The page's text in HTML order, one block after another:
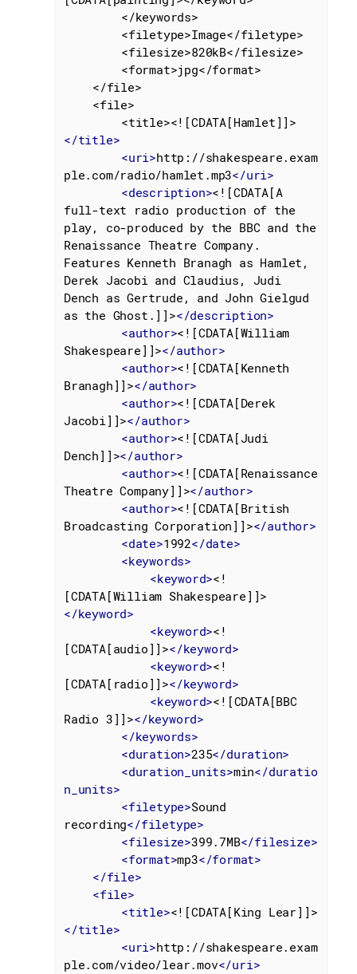
		<title><![CDATA[Hamlet]]>
</title>
<uri>http://shakespeare.exam
ple.com/radio/hamlet.mp3</uri>
<description><![CDATA[A
full-text radio production of the
play, co-produced by the BBC and the
Renaissance Theatre Company.
Features Kenneth Branagh as Hamlet,
Derek Jacobi and Claudius, Judi
Dench as Gertrude, and John Gielgud
as the Ghost.]]></description>
<author><![CDATA[William
Shakespeare]]></author>
<author><![CDATA[Kenneth
Branagh]]></author>
<author><![CDATA[Derek
Jacobi]]></author>
<author><![CDATA[Judi
Dench]]></author>
<author><![CDATA[Renaissance
Theatre Company]]></author>
<author><![CDATA[British
Broadcasting Corporation]]></author>
<date>1992</date>
<keywords>
<keyword><!
[CDATA[William Shakespeare]]>
</keyword>
<keyword><!
[CDATA[audio]]></keyword>
<keyword><!
[CDATA[radio]]></keyword>
<keyword><![CDATA[BBC
Radio 3]]></keyword>
</keywords>
<duration>235</duration>
<duration_units>min</duratio
n_units>
<filetype>Sound
recording</filetype>
<filesize>399.7MB</filesize>
<format>mp3</format>
</file>
<file>
<title><![CDATA[King Lear]]>
</title>
<uri>http://shakespeare.exam
ple.com/video/lear.mov</uri>